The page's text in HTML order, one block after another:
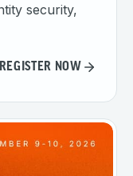
security,
REGISTER NOW